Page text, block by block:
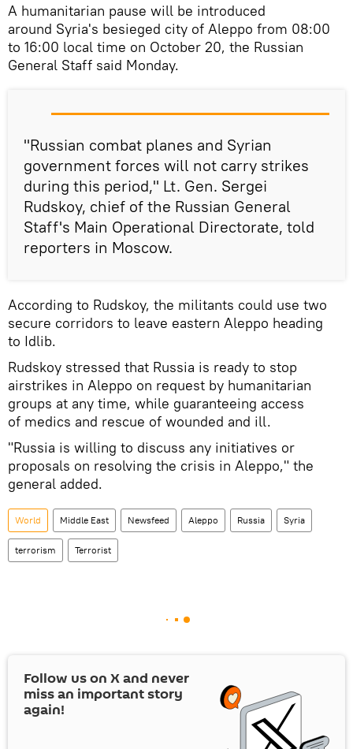
A humanitarian pause will be introduced
around Syria's besieged city of Aleppo from 08:00
to 16:00 local time on October 20, the Russian
General Staff said Monday.
"Russian combat planes and Syrian
government forces will not carry strikes
during this period," Lt. Gen. Sergei
Rudskoy, chief of the Russian General
Staff's Main Operational Directorate, told
reporters in Moscow.
According to Rudskoy, the militants could use two
secure corridors to leave eastern Aleppo heading
to Idlib.
Rudskoy stressed that Russia is ready to stop
airstrikes in Aleppo on request by humanitarian
groups at any time, while guaranteeing access
of medics and rescue of wounded and ill.
"Russia is willing to discuss any initiatives or
proposals on resolving the crisis in Aleppo," the
general added.
World Middle East Newsfeed Aleppo Russia Syria
terrorism Terrorist
Follow us on Xand never
miss an important story
again!